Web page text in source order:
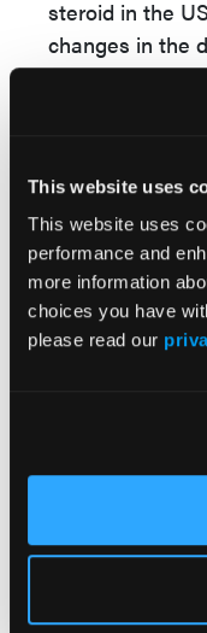
This website uses
This website uses
performance and
more information
choices you have
please read our
steroid in the
changes in the
where PPIs
elimination diet
less restrictive
food elimination
a 2-food
elimination to
recommended
are both 12
adolescent and
patients 1 year
newer trial data